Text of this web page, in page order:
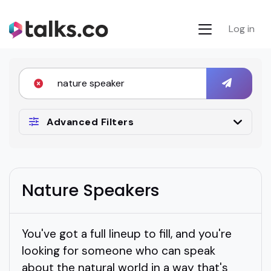
Log in
Advanced Filters
Nature Speakers
You've got a full lineup to fill, and you're
looking for someone who can speak
about the natural world in a way that's